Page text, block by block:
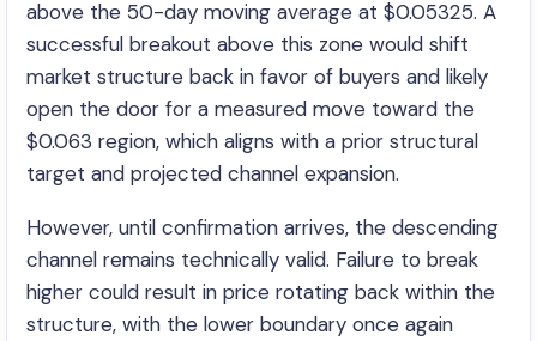
above the 50-day moving average at $0.05325. A
successful breakout above this zone would shift
market structure back in favor of buyers and likely
open the door for a measured move toward the
$0.063 region, which aligns with a prior structural
target and projected channel expansion.
However, until confirmation arrives, the descending
channel remains technically valid. Failure to break
higher could result in price rotating back within the
structure, with the lower boundary once again